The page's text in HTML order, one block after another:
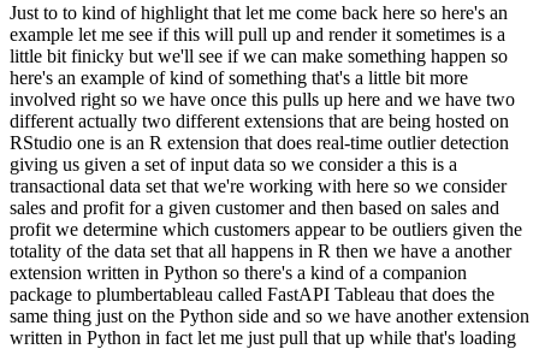
Just to to kind of highlight that let me come back here so here's an
example let me see if this will pull up and render it sometimes is a
little bit finicky but we'll see if we can make something happen so
here's an example of kind of something that's a little bit more
involved right so we have once this pulls up here and we have two
different actually two different extensions that are being hosted on
RStudio one is an R extension that does real-time outlier detection
giving us given a set of input data so we consider a this is a
transactional data set that we're working with here so we consider
sales and profit for a given customer and then based on sales and
profit we determine which customers appear to be outliers given the
totality of the data set that all happens in R then we have a another
extension written in Python so there's a kind of a companion
package to plumbertableau called FastAPI Tableau that does the
same thing just on the Python side and so we have another extension
written in Python in fact let me just pull that up while that's loading